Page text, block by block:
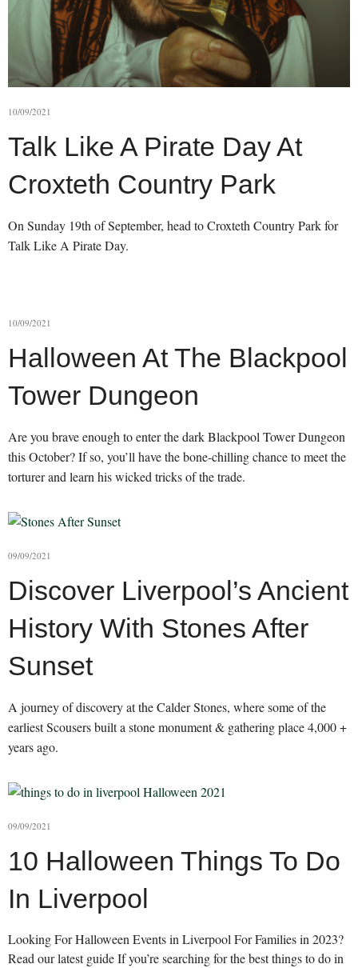
10/09/2021
Talk Like A Pirate Day At
Croxteth Country Park
On Sunday 19th of September, head to Croxteth Country Park for
Talk Like A Pirate Day.
10/09/2021
Halloween At The Blackpool
Tower Dungeon
Are you brave enough to enter the dark Blackpool Tower Dungeon
this October? If so, you’ll have the bone-chilling chance to meet the
torturer and learn his wicked tricks of the trade.
09/09/2021
Discover Liverpool’s Ancient
History With Stones After
Sunset
A journey of discovery at the Calder Stones, where some of the
earliest Scousers built a stone monument & gathering place 4,000 +
years ago.
09/09/2021
10 Halloween Things To Do
In Liverpool
Looking For Halloween Events in Liverpool For Families in 2023?
Read our latest guide If you’re searching for the best things to do in